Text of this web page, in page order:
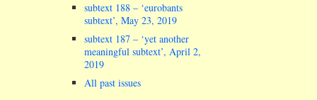
subtext 188 – ‘eurobants
subtext’, May 23, 2019
subtext 187 – ‘yet another
meaningful subtext’, April 2,
2019
All past issues